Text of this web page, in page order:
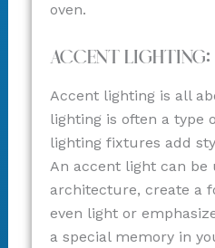
oven.
Accent Lighting:
Accent lighting is all
lighting is often a type
lighting fixtures add
An accent light can be
architecture, create a
even light or
a special memory in